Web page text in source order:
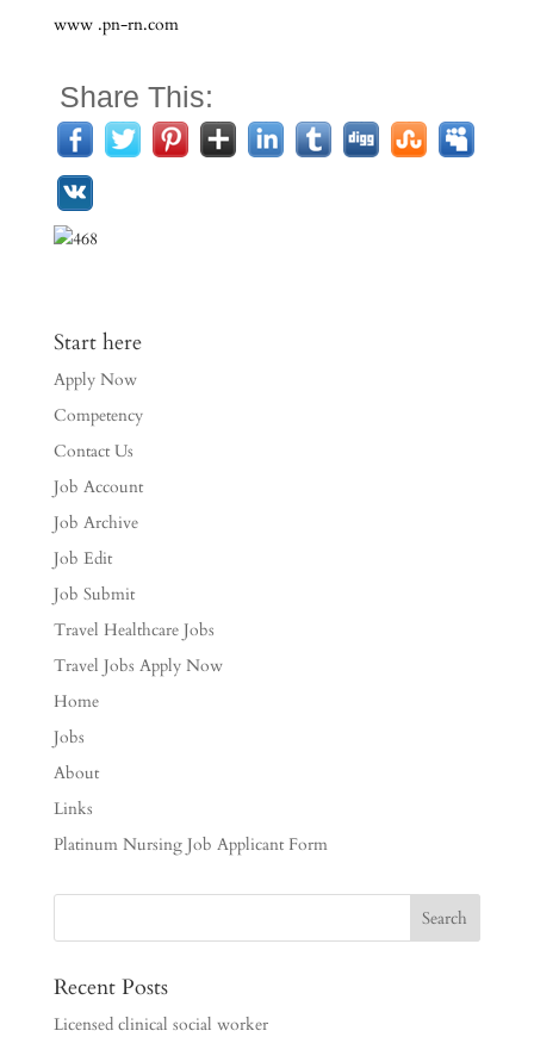
www .pn-rn.com
Share This:
Start here
Apply Now
Competency
Contact Us
Job Account
Job Archive
Job Edit
Job Submit
Travel Healthcare Jobs
Travel Jobs Apply Now
Home
Jobs
About
Links
Platinum Nursing Job Applicant Form
Recent Posts
Licensed clinical social worker